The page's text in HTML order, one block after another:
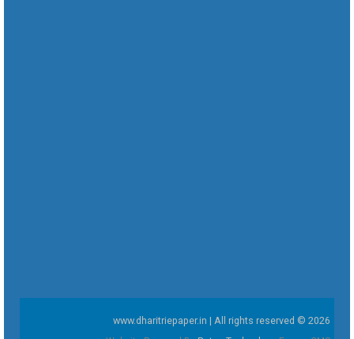
www.dharitriepaper.in | All rights reserved © 2026